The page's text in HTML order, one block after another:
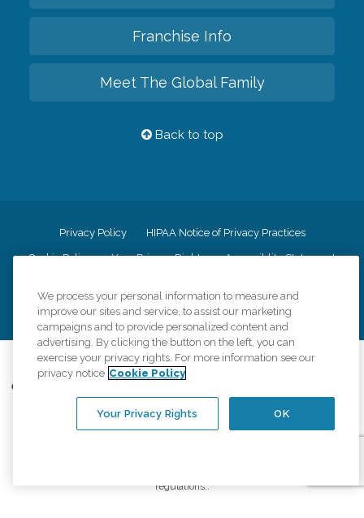
Franchise Info
Meet The Global Family
Back to top
Privacy Policy HIPAA Notice of Privacy Practices
Cookie Policy Your Privacy Rights Accessiblity Statement
CK Central Page Site Map
©2026CK Franchising, Inc.
Comfort Keepers adheres to the principles of truth in advertising, and all
information accurately represents the organizations scope of services
provided, licenses, price claims or testimonials. Comfort Keepers is an
equal opportunity employer.
regulations..
We process your personal information to measure and
improve our sites and service, to assist our marketing
campaigns and to provide personalized content and
advertising. By clicking the button on the left, you can
exercise your privacy rights. For more information see our
privacy notice Cookie Policy
OK
Your Privacy Rights